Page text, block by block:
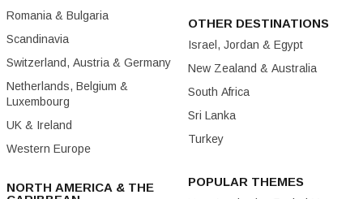
Romania & Bulgaria
Scandinavia
Switzerland, Austria & Germany
Netherlands, Belgium &
Luxembourg
UK & Ireland
Western Europe
NORTH AMERICA & THE
OTHER DESTINATIONS
Israel, Jordan & Egypt
New Zealand & Australia
South Africa
Sri Lanka
Turkey
POPULAR THEMES